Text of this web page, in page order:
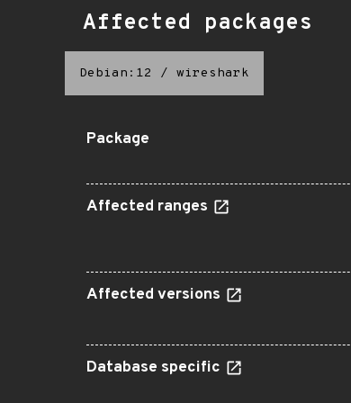
Affected packages
Debian:12 / wireshark
Package
Affected ranges
Affected versions
Database specific